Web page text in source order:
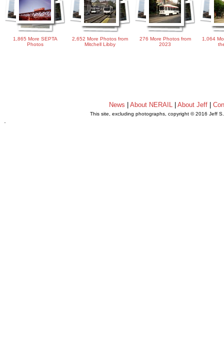
1,865 More SEPTA
Photos
2,652 More Photos from
Mitchell Libby
276 More Photos from
2023
1,064
News About NERAIL| About Jeff|
This site, excluding photographs, copyright © 2016 Jeff